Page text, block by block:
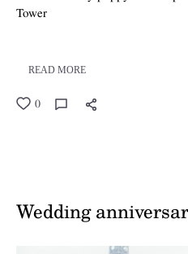
Tower
READ MORE
0
Wedding